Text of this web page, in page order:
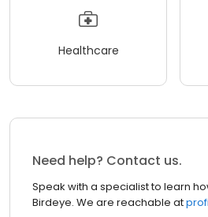
Healthcare
Need help? Contact us.
Speak with a specialist to learn
Birdeye. We are reachable at